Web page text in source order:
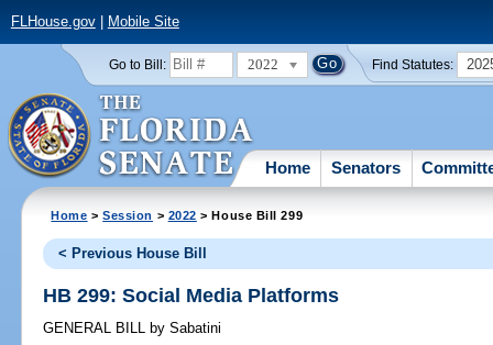
FLHouse.gov| Mobile Site
Go to Bill: 2022 Find Statutes:
Home Senators
Home >Session > 2022 > House Bill 299
< Previous House Bill
HB 299: Social Media Platforms
GENERAL BILL by Sabatini